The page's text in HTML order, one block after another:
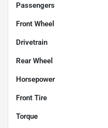
Passengers
Front Wheel
Drivetrain
Rear Wheel
Horsepower
Front Tire
Torque